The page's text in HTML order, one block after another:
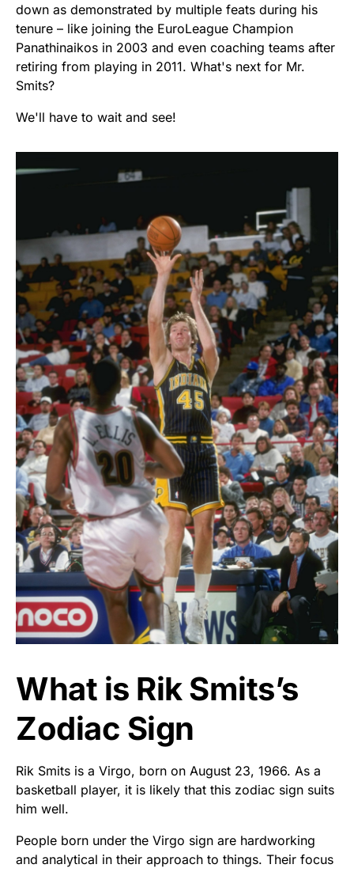
down as demonstrated by multiple feats during his
tenure – like joining the EuroLeague Champion
Panathinaikos in 2003 and even coaching teams after
retiring from playing in 2011. What's next for Mr.
Smits?
We'll have to wait and see!
What is Rik Smits’s
Zodiac Sign
Rik Smits is a Virgo, born on August 23, 1966. As a
basketball player, it is likely that this zodiac sign suits
him well.
People born under the Virgo sign are hardworking
and analytical in their approach to things. Their focus